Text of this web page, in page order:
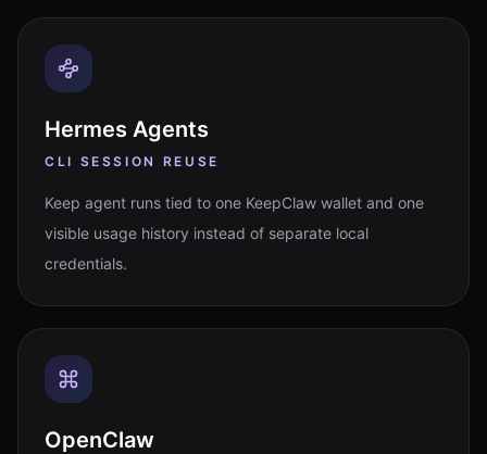
Hermes Agents
CLI SESSION REUSE
Keep agent runs tied to one KeepClaw wallet and one
visible usage history instead of separate local
credentials.
OpenClaw